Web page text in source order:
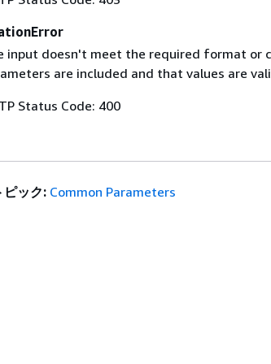
input doesn't meet the required format or
are included and that values are
Status Code: 400
ピック: Common Parameters